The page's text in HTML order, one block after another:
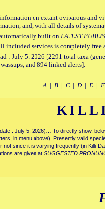
on extant oviparous and
and, with all details of
built on LATEST
included services is completely
: July 5. 2026 [2291 total taxa
and 894 linked alerts].
A| B| C| D| E| F
: July 5. 2026)… To directly show,
in menu above). Presently valid
not since it is varying frequently (in Killi-
are given at SUGGESTED